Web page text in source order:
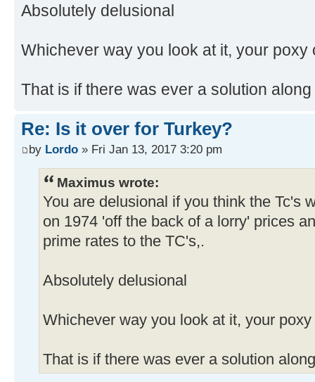
Absolutely delusional
Whichever way you look at it, your poxy
That is if there was ever a solution
Re: Is it over for Turkey?
by Lordo » Fri Jan 13, 2017 3:20 pm
Maximus wrote:
You are delusional if you think the Tc's
on 1974 'off the back of a lorry' prices
prime rates to the TC's,.
Absolutely delusional
Whichever way you look at it, your
That is if there was ever a solution